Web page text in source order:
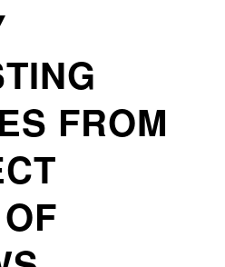
FROM